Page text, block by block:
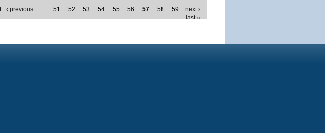
‹ previous … 51 52 53 54 55 56 57 58 59
next ›
last »